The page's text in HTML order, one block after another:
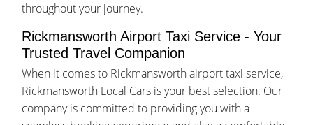
throughout your journey.
Rickmansworth Airport Taxi Service - Your
Trusted Travel Companion
When it comes to Rickmansworth airport taxi service,
Rickmansworth Local Cars is your best selection. Our
company is committed to providing you with a